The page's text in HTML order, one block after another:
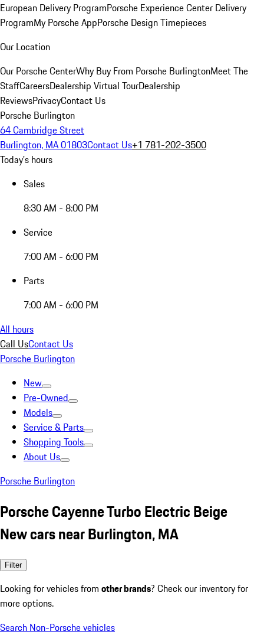
European Delivery ProgramPorsche Experience Center Delivery
ProgramMy Porsche AppPorsche Design Timepieces
Our Location
Our Porsche CenterWhy Buy From Porsche BurlingtonMeet The
StaffCareersDealership Virtual TourDealership
ReviewsPrivacyContact Us
Porsche Burlington
64 Cambridge Street
Burlington, MA 01803Contact Us+1 781-202-3500
Today's hours
Sales
8:30 AM - 8:00 PM
Service
7:00 AM - 6:00 PM
Parts
7:00 AM - 6:00 PM
All hours
Call UsContact Us
Porsche Burlington
New
Pre-Owned
Models
Service & Parts
Shopping Tools
About Us
Porsche Burlington
Porsche Cayenne Turbo Electric Beige
New cars near Burlington, MA
Filter
Looking for vehicles from other brands? Check our inventory for
more options.
Search Non-Porsche vehicles